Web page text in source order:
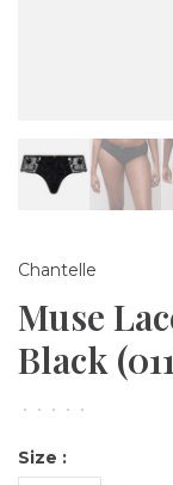
Chantelle
Muse
Black
• • • • •
Size :